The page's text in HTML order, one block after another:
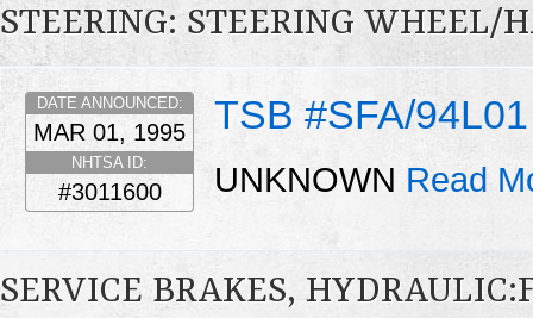
STEERING: STEERING WHEEL/
TSB #SFA/94L01
DATE ANNOUNCED:
MAR 01, 1995
NHTSA ID:
#3011600 UNKNOWN Read
SERVICE BRAKES,